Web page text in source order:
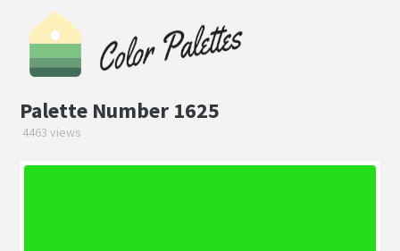
Palette Number 1625
4463 views